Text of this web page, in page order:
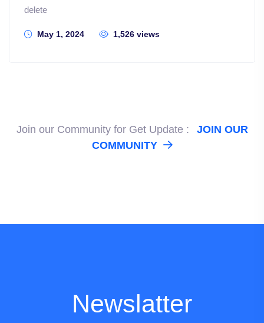
delete
May 1, 2024 1,526 views
Join our Community for Get Update :
JOIN OUR
COMMUNITY
Newslatter